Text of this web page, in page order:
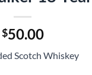
$50.00
Scotch Whiskey